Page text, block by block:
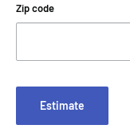
Zip code
Estimate